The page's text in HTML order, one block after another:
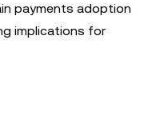
payments adoption
implications for